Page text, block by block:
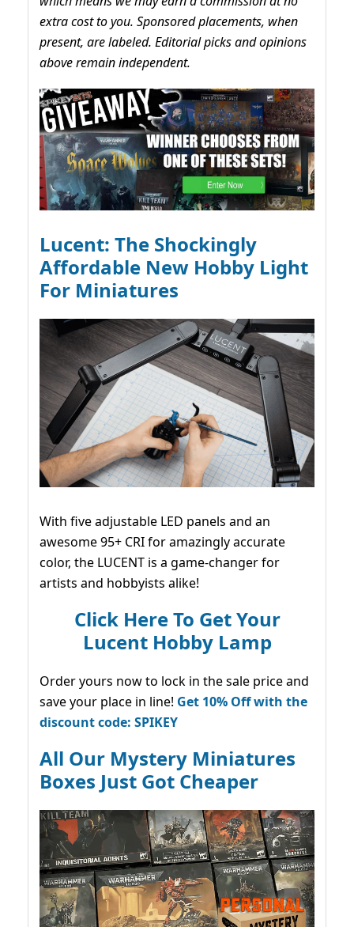
extra cost to you. Sponsored placements, when
present, are labeled. Editorial picks and opinions
above remain independent.
Lucent: The Shockingly
Affordable New Hobby Light
For Miniatures
With five adjustable LED panels and an
awesome 95+ CRI for amazingly accurate
color, the LUCENT is a game-changer for
artists and hobbyists alike!
Click Here To Get Your
Lucent Hobby Lamp
Order yours now to lock in the sale price and
save your place in line! Get 10% Off with the
discount code: SPIKEY
All Our Mystery Miniatures
Boxes Just Got Cheaper